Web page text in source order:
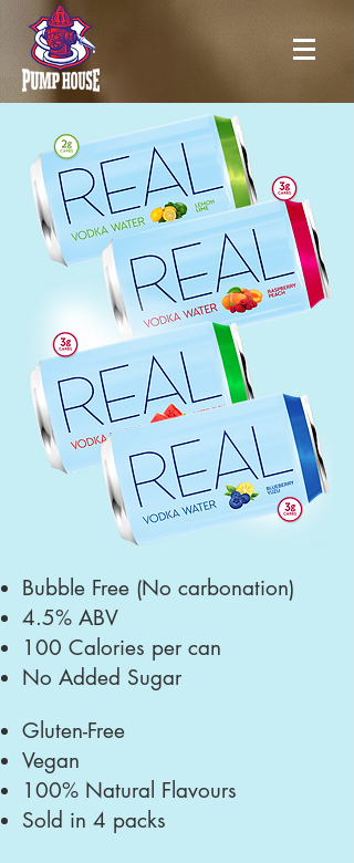
Bubble Free (No carbonation)
4.5% ABV
100 Calories per can
No Added Sugar
Gluten-Free
Vegan
100% Natural Flavours
Sold in 4 packs